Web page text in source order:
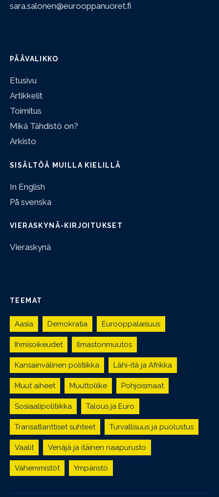
sara.salonen@eurooppanuoret.fi
PÄÄVALIKKO
Etusivu
Artikkelit
Toimitus
Mikä Tähdistö on?
Arkisto
SISÄLTÖÄ MUILLA KIELILLÄ
In English
På svenska
VIERASKYNÄ-KIRJOITUKSET
Vieraskynä
TEEMAT
Aasia Demokratia Eurooppalaisuus
Ihmisoikeudet Ilmastonmuutos
Kansainvälinen politiikka Lähi-itä ja Afrikka
Muut aiheet Muuttoliike Pohjoismaat
Sosiaalipolitiikka Talous ja Euro
Transatlanttiset suhteet Turvallisuus ja puolustus
Vaalit Venäjä ja itäinen naapurusto
Vähemmistöt Ympäristö